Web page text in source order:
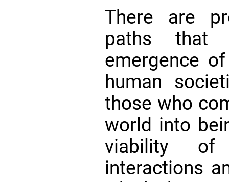
There are
paths
emergence
human
those who
world into
viability
interactions